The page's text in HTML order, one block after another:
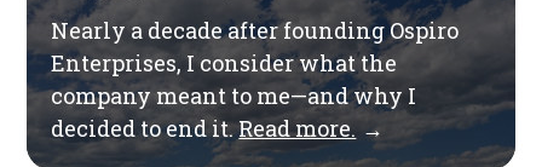
Nearly a decade after founding Ospiro
Enterprises, I consider what the
company meant to me—and why I
decided to end it.Read more. →